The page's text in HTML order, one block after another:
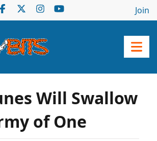
Join
Will Swallow
of One